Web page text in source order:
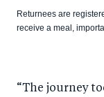
Returnees are
receive a meal,
“The journey